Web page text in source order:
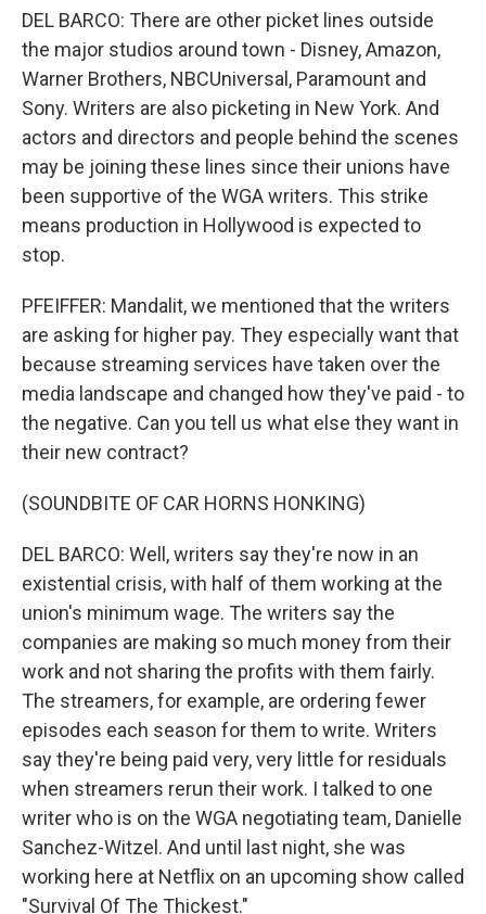
DEL BARCO: There are other picket lines outside
the major studios around town - Disney, Amazon,
Warner Brothers, NBCUniversal, Paramount and
Sony. Writers are also picketing in New York. And
actors and directors and people behind the scenes
may be joining these lines since their unions have
been supportive of the WGA writers. This strike
means production in Hollywood is expected to
stop.
PFEIFFER: Mandalit, we mentioned that the writers
are asking for higher pay. They especially want that
because streaming services have taken over the
media landscape and changed how they've paid - to
the negative. Can you tell us what else they want in
their new contract?
(SOUNDBITE OF CAR HORNS HONKING)
DEL BARCO: Well, writers say they're now in an
existential crisis, with half of them working at the
union's minimum wage. The writers say the
companies are making so much money from their
work and not sharing the profits with them fairly.
The streamers, for example, are ordering fewer
episodes each season for them to write. Writers
say they're being paid very, very little for residuals
when streamers rerun their work. I talked to one
writer who is on the WGA negotiating team, Danielle
Sanchez-Witzel. And until last night, she was
working here at Netflix on an upcoming show called
"Survival Of The Thickest."